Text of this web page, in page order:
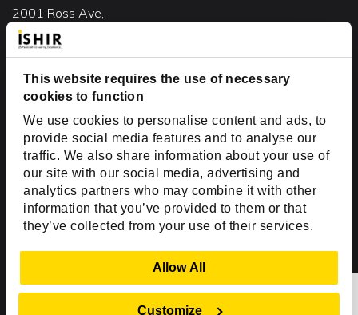
This website requires the use of necessary
cookies to function
We use cookies to personalise content and ads, to
provide social media features and to analyse our
traffic. We also share information about your use of
our site with our social media, advertising and
analytics partners who may combine it with other
information that you’ve provided to them or that
they’ve collected from your use of their services.
Allow All
Customize
2001 Ross Ave,
Suite #700-140
Dallas, TX 75201
USA
Toll Free:+1(888) 994-7447
India Office
D-44, Sector 59,
NOIDA - 201301
Uttar Pradesh, India
Copyright © 1999-2026 ISHIR
Dallas Fort Worth (HQ)
Dubai & Abu Dhabi, UAE
Houston, TX
Plano, TX San Antonio, TX